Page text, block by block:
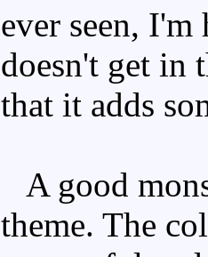
ever seen,
doesn't get in
that it adds
A good
theme. The